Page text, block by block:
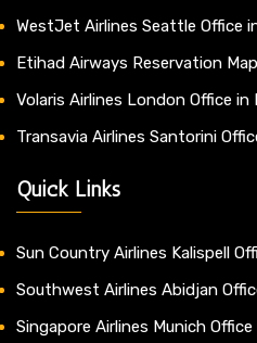
WestJet Airlines Seattle Office
Etihad Airways Reservation
Volaris Airlines London Office in
Transavia Airlines Santorini
Quick Links
Sun Country Airlines Kalispell
Southwest Airlines Abidjan
Singapore Airlines Munich